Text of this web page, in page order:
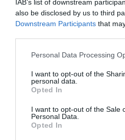
IAB’s list of downstream
also be disclosed by us to third
Downstream Participants that
Please note that this website/app
not limited to your visit or usage
grant or deny consent to Google
use your data for below specified
consent section.
Personal Data Processing
I want to opt-out of the
personal data.
Opted In
I want to opt-out of the Sale
Personal Data.
Opted In
Geko Αεροστόπ
Παραθύρου-Πόρτας
Καφέ Τύπου 'Ε'
9mmx4mmx6mt
ΑΓΟΡΑ